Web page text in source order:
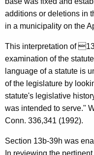
o
r
m
a
l
O
p
i
n
additions or deletions in
in a municipality on the
This interpretation of
examination of the
language of a statute is
of the legislature by
statute's legislative
was intended to serve."
Conn. 336,341 (1992).
Section 13b-39h was